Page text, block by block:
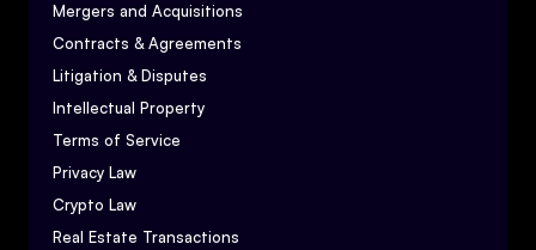
Mergers and Acquisitions
Contracts & Agreements
Litigation & Disputes
Intellectual Property
Terms of Service
Privacy Law
Crypto Law
Real Estate Transactions